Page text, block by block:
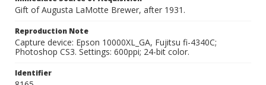
Gift of Augusta LaMotte Brewer, after 1931.
Reproduction Note
Capture device: Epson 10000XL_GA, Fujitsu fi-4340C;
Photoshop CS3. Settings: 600ppi; 24-bit color.
Identifier